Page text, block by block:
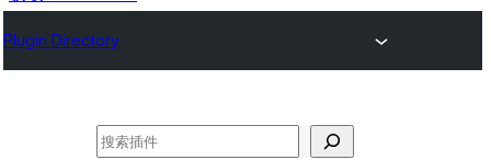
Plugin Directory
搜